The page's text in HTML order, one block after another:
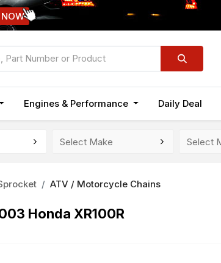
Engines & Performance Daily Deal
ATV / Motorcycle Chains
Honda XR100R